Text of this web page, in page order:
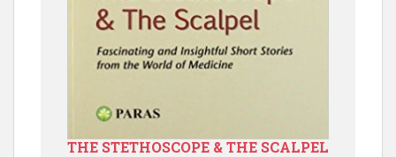
THE STETHOSCOPE & THE SCALPEL